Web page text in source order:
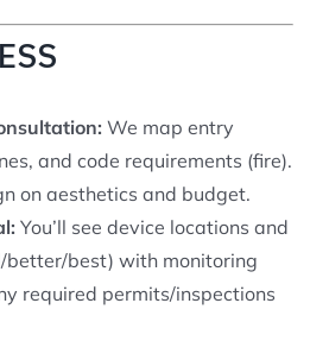
We map entry
and code requirements (fire).
on aesthetics and budget.
You’ll see device locations and
better/best) with monitoring
required permits/inspections